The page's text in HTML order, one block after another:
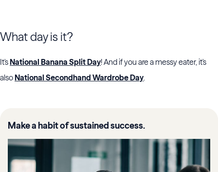
What day is it?
It'sNational Banana Split Day! And if you are a messy eater, it's
alsoNational Secondhand Wardrobe Day.
Make a habit of sustained success.